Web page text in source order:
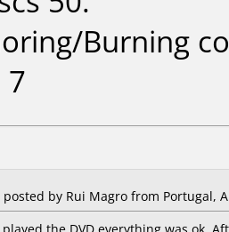
Burning
7
posted by Rui Magro from Portugal,